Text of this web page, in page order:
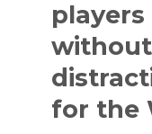
for the